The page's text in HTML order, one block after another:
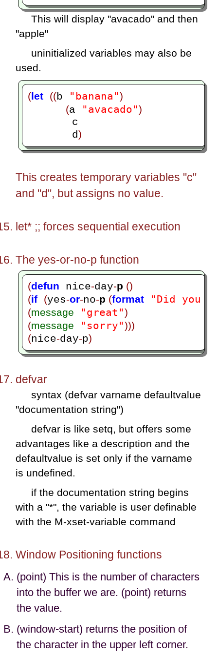
This will display "avacado" and then
"apple"
uninitialized variables may also be
used.
(let ((b "banana")
(a "avacado")
       c
       d
)
This creates temporary variables "c"
and "d", but assigns no value.
let* ;; forces sequential execution
The yes-or-no-p function
(defun nice-day-p ()
(if (yes-or-no-p (format "Did you
(message "great")
(message "sorry")))
(nice-day-p)
defvar
syntax (defvar varname defaultvalue
"documentation string")
defvar is like setq, but offers some
advantages like a description and the
defaultvalue is set only if the varname
is undefined.
if the documentation string begins
with a "*", the variable is user definable
with the M-xset-variable command
Window Positioning functions
(point) This is the number of characters
into the buffer we are. (point) returns
the value.
(window-start) returns the position of
the character in the upper left corner.